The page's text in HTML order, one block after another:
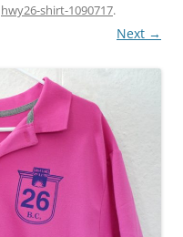
hwy26-shirt-1090717.
Next →